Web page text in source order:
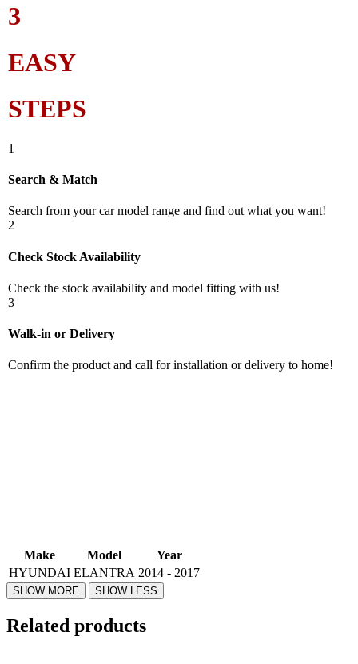
3
EASY
STEPS
1
Search & Match
Search from your car model range and find out what you want!
2
Check Stock Availability
Check the stock availability and model fitting with us!
3
Walk-in or Delivery
Confirm the product and call for installation or delivery to home!
Make Model
Year
HYUNDAI ELANTRA 2014 - 2017
Related products